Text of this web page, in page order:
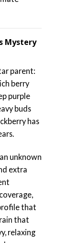
Mystery
parent:
berry
purple
buds
has
unknown
extra
that
that
relaxing